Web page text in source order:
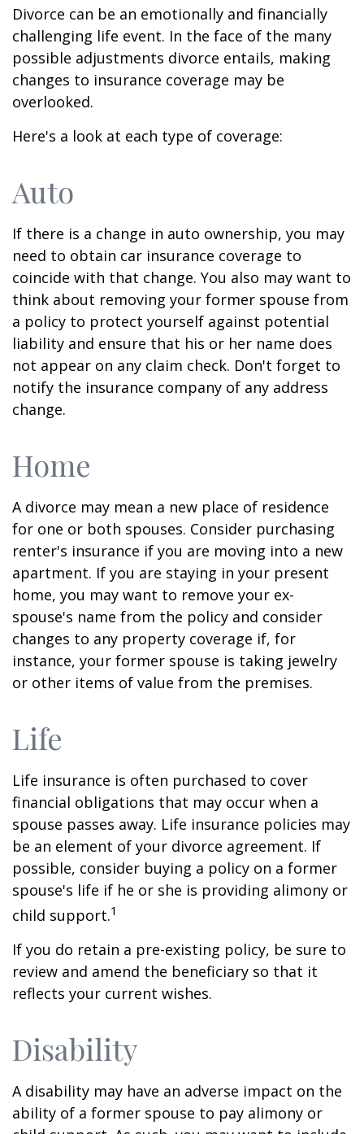
Divorce can be an emotionally and financially
challenging life event. In the face of the many
possible adjustments divorce entails, making
changes to insurance coverage may be
overlooked.
Here's a look at each type of coverage:
Auto
If there is a change in auto ownership, you may
need to obtain car insurance coverage to
coincide with that change. You also may want to
think about removing your former spouse from
a policy to protect yourself against potential
liability and ensure that his or her name does
not appear on any claim check. Don't forget to
notify the insurance company of any address
change.
Home
A divorce may mean a new place of residence
for one or both spouses. Consider purchasing
renter's insurance if you are moving into a new
apartment. If you are staying in your present
home, you may want to remove your ex-
spouse's name from the policy and consider
changes to any property coverage if, for
instance, your former spouse is taking jewelry
or other items of value from the premises.
Life
Life insurance is often purchased to cover
financial obligations that may occur when a
spouse passes away. Life insurance policies may
be an element of your divorce agreement. If
possible, consider buying a policy on a former
spouse's life if he or she is providing alimony or
child support.1
If you do retain a pre-existing policy, be sure to
review and amend the beneficiary so that it
reflects your current wishes.
Disability
A disability may have an adverse impact on the
ability of a former spouse to pay alimony or